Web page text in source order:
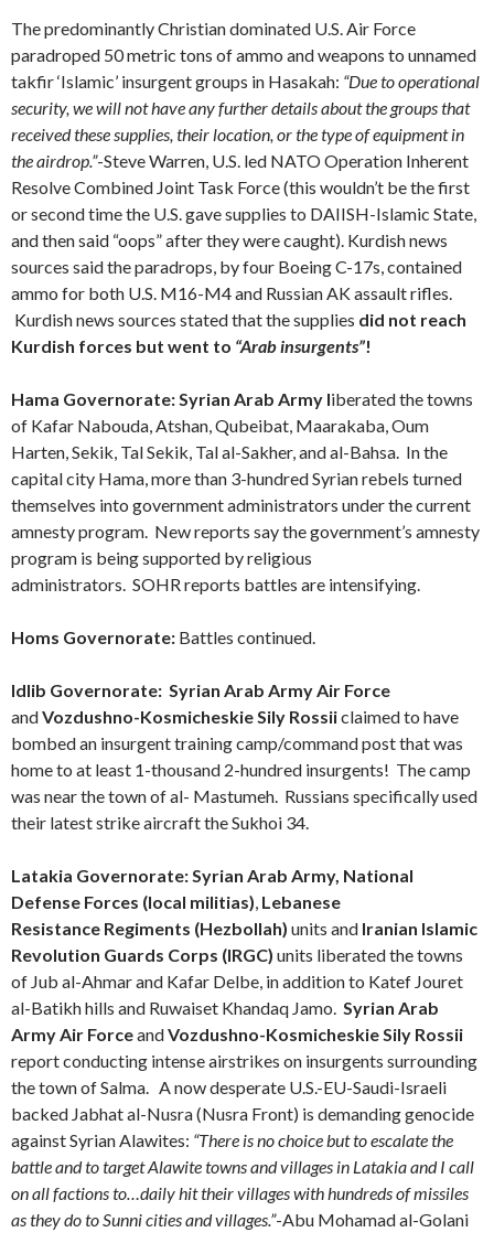
The predominantly Christian dominated U.S. Air Force
paradroped 50 metric tons of ammo and weapons to unnamed
takfir ‘Islamic’ insurgent groups in Hasakah: “Due to operational
security, we will not have any further details about the groups that
received these supplies, their location, or the type of equipment in
the airdrop.”-Steve Warren, U.S. led NATO Operation Inherent
Resolve Combined Joint Task Force (this wouldn’t be the first
or second time the U.S. gave supplies to DAIISH-Islamic State,
and then said “oops” after they were caught). Kurdish news
sources said the paradrops, by four Boeing C-17s, contained
ammo for both U.S. M16-M4 and Russian AK assault rifles.
Kurdish news sources stated that the supplies did not reach
Kurdish forces but went to “Arab insurgents”!
Hama Governorate: Syrian Arab Army liberated the towns
of Kafar Nabouda, Atshan, Qubeibat, Maarakaba, Oum
Harten, Sekik, Tal Sekik, Tal al-Sakher, and al-Bahsa. In the
capital city Hama, more than 3-hundred Syrian rebels turned
themselves into government administrators under the current
amnesty program. New reports say the government’s amnesty
program is being supported by religious
administrators. SOHR reports battles are intensifying.
Homs Governorate: Battles continued.
Idlib Governorate: Syrian Arab Army Air Force
andVozdushno-Kosmicheskie Sily Rossiiclaimed to have
bombed an insurgent training camp/command post that was
home to at least 1-thousand 2-hundred insurgents! The camp
was near the town of al- Mastumeh. Russians specifically used
their latest strike aircraft the Sukhoi 34.
Latakia Governorate:Syrian Arab Army, National
Defense Forces (local militias), Lebanese
Resistance Regiments (Hezbollah) units and Iranian Islamic
Revolution Guards Corps (IRGC) units liberated the towns
of Jub al-Ahmar and Kafar Delbe, in addition to Katef Jouret
al-Batikh hills and Ruwaiset Khandaq Jamo. Syrian Arab
Army Air ForceandVozdushno-Kosmicheskie Sily Rossii
report conducting intense airstrikes on insurgents surrounding
the town of Salma. A now desperate U.S.-EU-Saudi-Israeli
backed Jabhat al-Nusra (Nusra Front) is demanding genocide
against Syrian Alawites: “There is no choice but to escalate the
battle and to target Alawite towns and villages in Latakia and I call
on all factions to…daily hit their villages with hundreds of missiles
as they do to Sunni cities and villages.”-Abu Mohamad al-Golani